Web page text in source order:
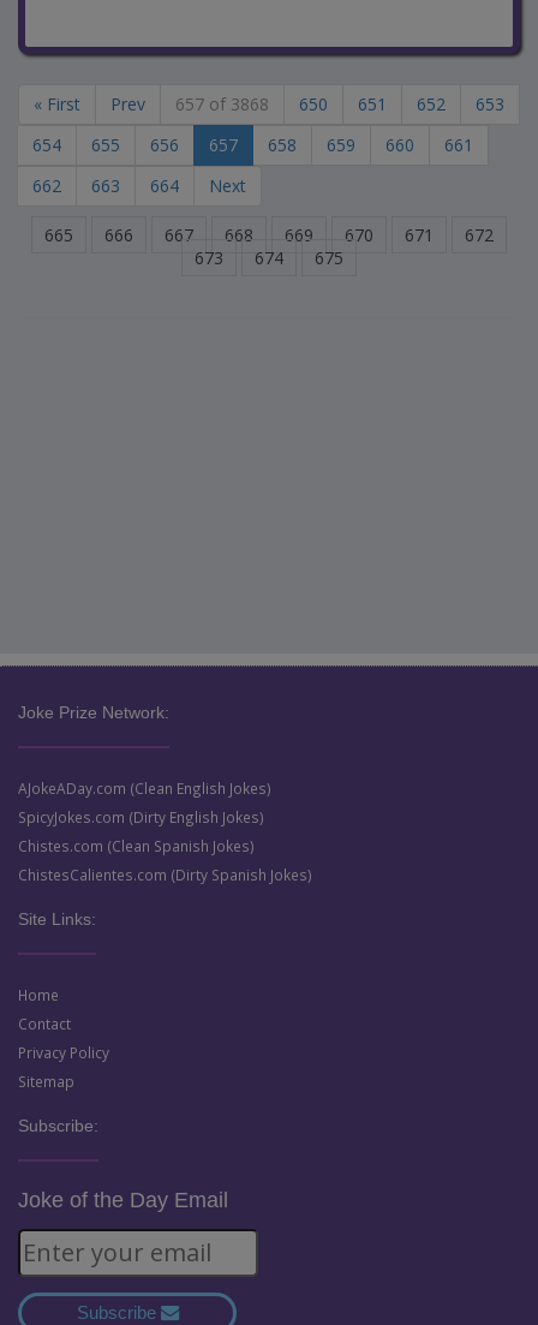
« First Prev 657 of 3868 650 651 652
653
654
655 656 657 658 659 660
661
662
663 664 Next
665 666 667 668 669 670 671
672
673
674 675
Joke Prize Network:
AJokeADay.com (Clean English Jokes)
SpicyJokes.com (Dirty English Jokes)
Chistes.com (Clean Spanish Jokes)
ChistesCalientes.com (Dirty Spanish Jokes)
Site Links:
Home
Contact
Privacy Policy
Sitemap
Subscribe:
Joke of the Day Email
Subscribe